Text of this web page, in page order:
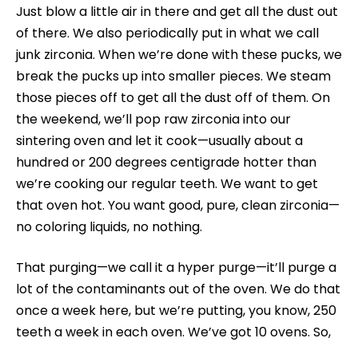
Just blow a little air in there and get all the dust out
of there. We also periodically put in what we call
junk zirconia. When we’re done with these pucks, we
break the pucks up into smaller pieces. We steam
those pieces off to get all the dust off of them. On
the weekend, we’ll pop raw zirconia into our
sintering oven and let it cook—usually about a
hundred or 200 degrees centigrade hotter than
we’re cooking our regular teeth. We want to get
that oven hot. You want good, pure, clean zirconia—
no coloring liquids, no nothing.
That purging—we call it a hyper purge—it’ll purge a
lot of the contaminants out of the oven. We do that
once a week here, but we’re putting, you know, 250
teeth a week in each oven. We’ve got 10 ovens. So,